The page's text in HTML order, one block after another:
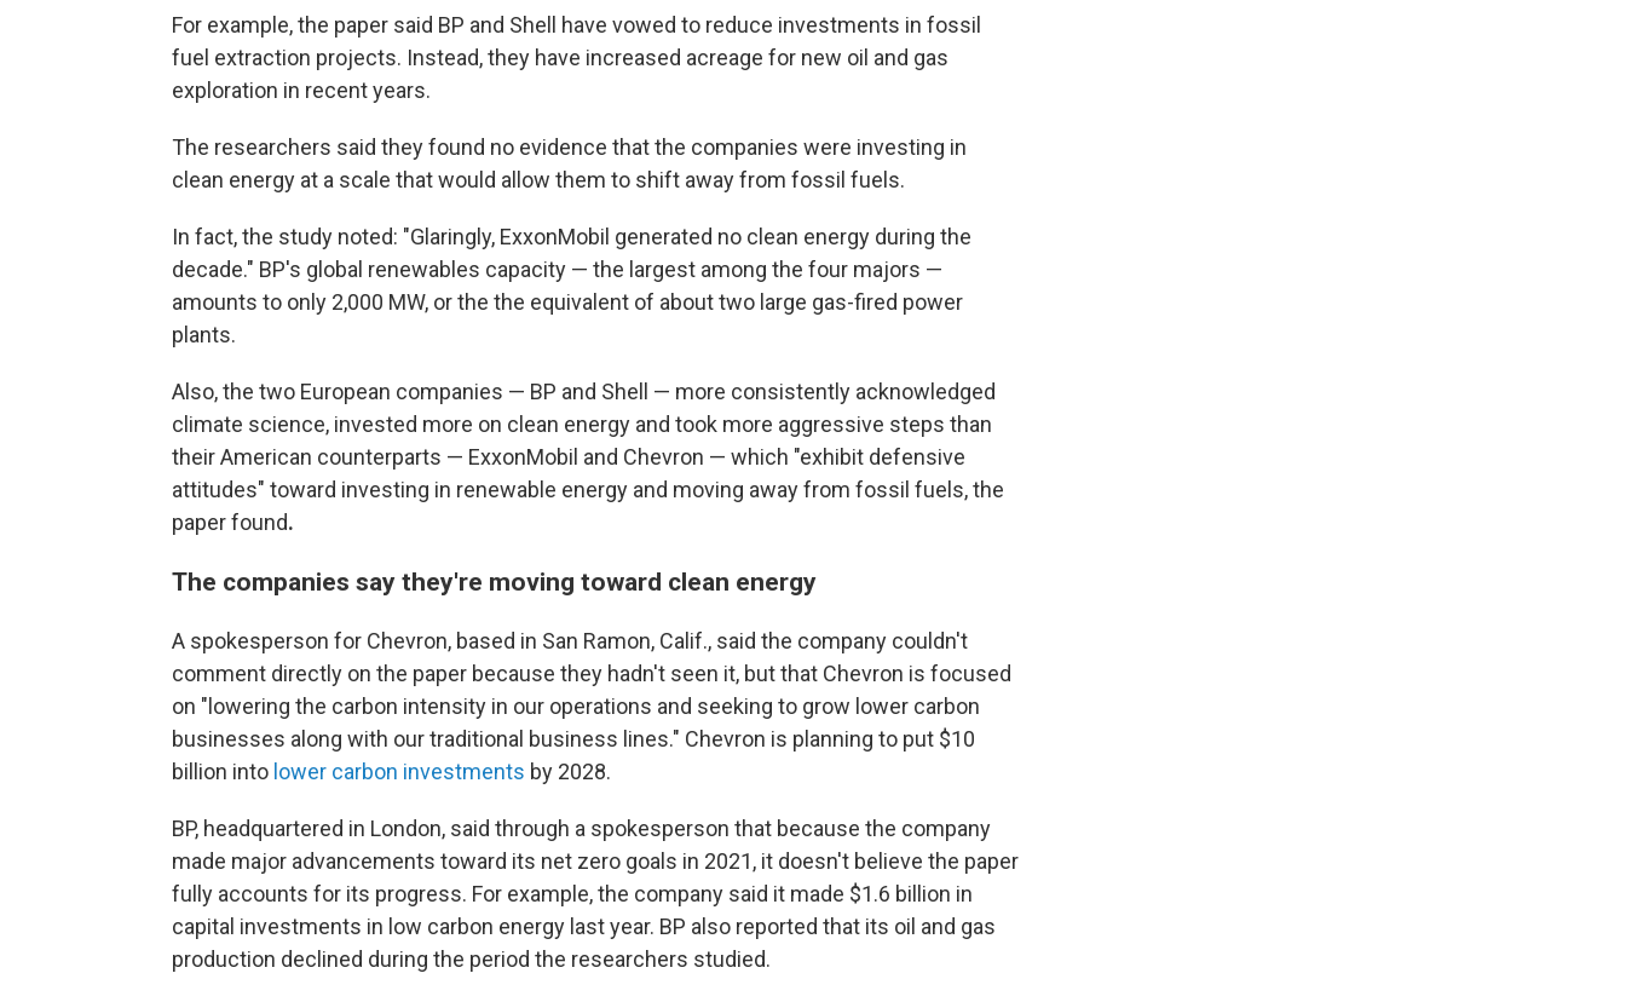
For example, the paper said BP and Shell have vowed to reduce investments in fossil
fuel extraction projects. Instead, they have increased acreage for new oil and gas
exploration in recent years.
The researchers said they found no evidence that the companies were investing in
clean energy at a scale that would allow them to shift away from fossil fuels.
In fact, the study noted: "Glaringly, ExxonMobil generated no clean energy during the
decade." BP's global renewables capacity — the largest among the four majors —
amounts to only 2,000 MW, or the the equivalent of about two large gas-fired power
plants.
Also, the two European companies — BP and Shell — more consistently acknowledged
climate science, invested more on clean energy and took more aggressive steps than
their American counterparts — ExxonMobil and Chevron — which "exhibit defensive
attitudes" toward investing in renewable energy and moving away from fossil fuels, the
paper found.
The companies say they're moving toward clean energy
A spokesperson for Chevron, based in San Ramon, Calif., said the company couldn't
comment directly on the paper because they hadn't seen it, but that Chevron is focused
on "lowering the carbon intensity in our operations and seeking to grow lower carbon
businesses along with our traditional business lines." Chevron is planning to put $10
billion into lower carbon investments by 2028.
BP, headquartered in London, said through a spokesperson that because the company
made major advancements toward its net zero goals in 2021, it doesn't believe the paper
fully accounts for its progress. For example, the company said it made $1.6 billion in
capital investments in low carbon energy last year. BP also reported that its oil and gas
production declined during the period the researchers studied.